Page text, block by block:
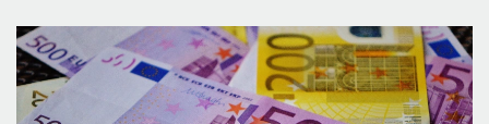
with a background in hospitality and restaurant
services in the city. The hotel is operated by Spark
Hospitality, a hotel management company active in
Romania and international markets, specialising in
lifestyle hotels and resorts.